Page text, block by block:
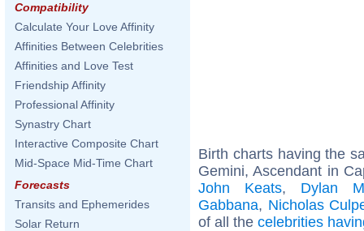
Compatibility
Calculate Your Love Affinity
Affinities Between Celebrities
Affinities and Love Test
Friendship Affinity
Professional Affinity
Synastry Chart
Interactive Composite Chart
Mid-Space Mid-Time Chart
Forecasts
Transits and Ephemerides
Solar Return
Birth charts having the
Gemini, Ascendant in
John Keats, Dylan
Gabbana, Nicholas
of all the celebrities